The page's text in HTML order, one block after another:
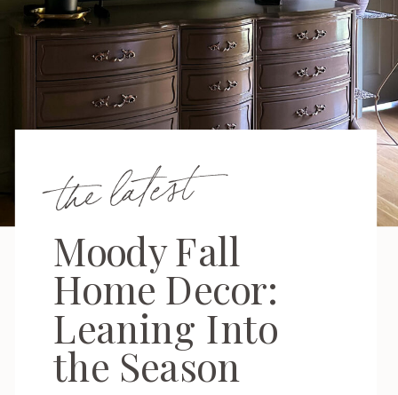
the latest
Moody Fall
Home Decor:
Leaning Into
the Season